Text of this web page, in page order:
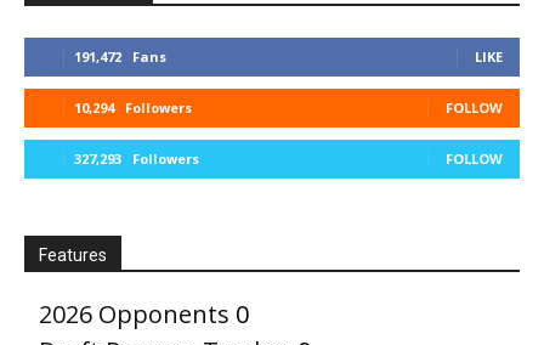
191,472 Fans LIKE
10,294 Followers FOLLOW
327,293 Followers FOLLOW
Features
2026 Opponents 0